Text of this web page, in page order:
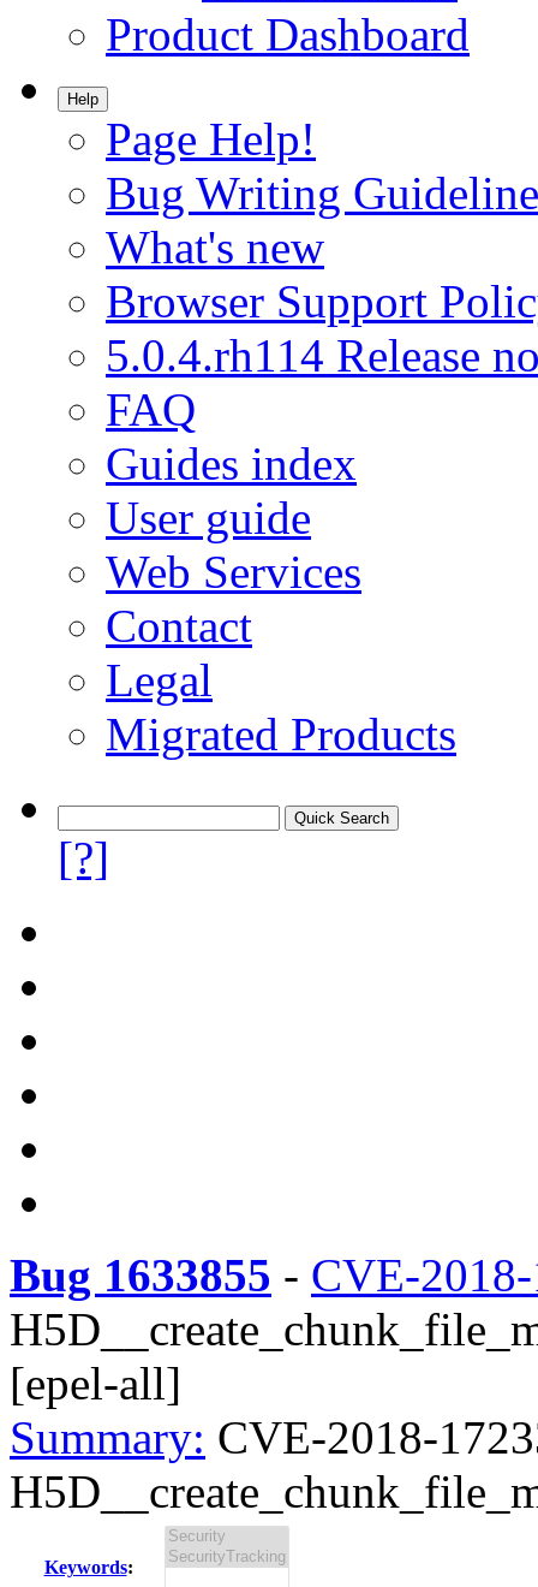
Product Dashboard
Help
Page Help!
Bug Writing
What's new
Browser Support
5.0.4.rh114 Release
FAQ
Guides index
User guide
Web Services
Contact
Legal
Migrated Products
[?]
Bug 1633855 - CVE-
[epel-all]
Summary: CVE-2018-
Keywords: